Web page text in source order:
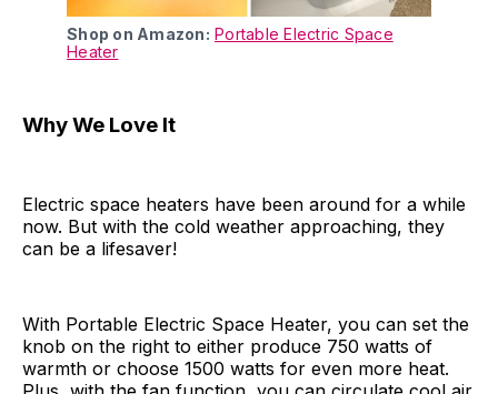
Shop on Amazon: Portable Electric Space
Heater
Why We Love It
Electric space heaters have been around for a while
now. But with the cold weather approaching, they
can be a lifesaver!
With Portable Electric Space Heater, you can set the
knob on the right to either produce 750 watts of
warmth or choose 1500 watts for even more heat.